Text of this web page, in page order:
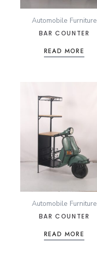
Automobile Furniture
BAR COUNTER
READ MORE
Automobile Furniture
BAR COUNTER
READ MORE